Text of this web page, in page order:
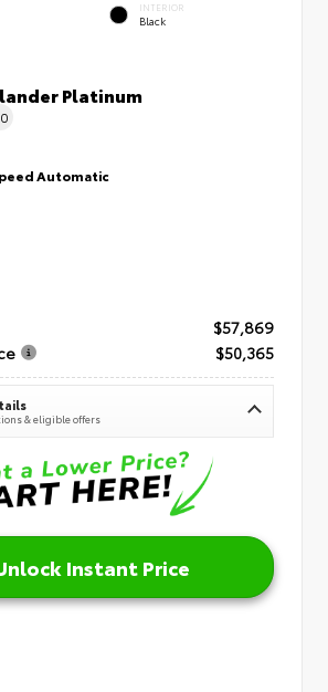
INTERIOR
Black
Platinum
Automatic
$57,869
$50,365
& eligible offers
Instant Price